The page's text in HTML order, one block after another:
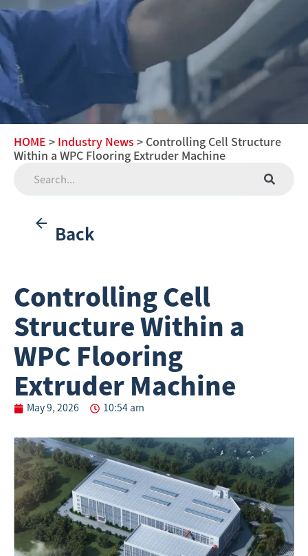
HOME > Industry News > Controlling Cell Structure
Within a WPC Flooring Extruder Machine
Back
Controlling Cell
Structure Within a
WPC Flooring
Extruder Machine
May 9, 2026 10:54 am